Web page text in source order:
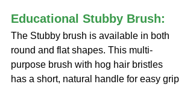
Educational Stubby Brush:
The Stubby brush is available in both
round and flat shapes. This multi-
purpose brush with hog hair bristles
has a short, natural handle for easy grip